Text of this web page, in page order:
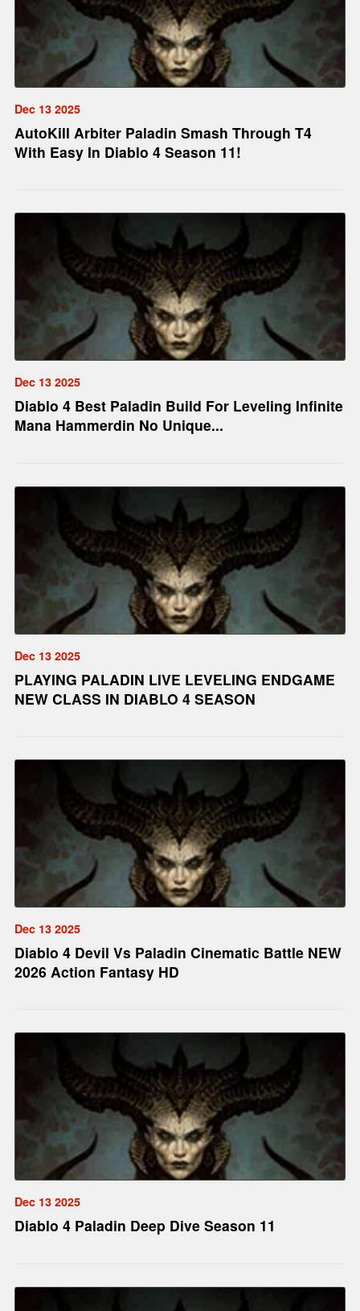
Dec 13 2025
AutoKill Arbiter Paladin Smash Through T4
With Easy In Diablo 4 Season 11!
Dec 13 2025
Diablo 4 Best Paladin Build For Leveling Infinite
Mana Hammerdin No Unique...
Dec 13 2025
PLAYING PALADIN LIVE LEVELING ENDGAME
NEW CLASS IN DIABLO 4 SEASON
Dec 13 2025
Diablo 4 Devil Vs Paladin Cinematic Battle NEW
2026 Action Fantasy HD
Dec 13 2025
Diablo 4 Paladin Deep Dive Season 11